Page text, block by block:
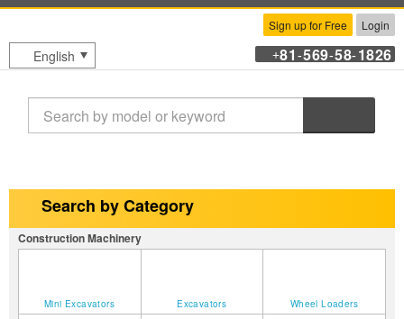
Sign up for Free Login
English +81 -569-58-1826
Search by Category
Construction Machinery
Mini Excavators Excavators Wheel Loaders